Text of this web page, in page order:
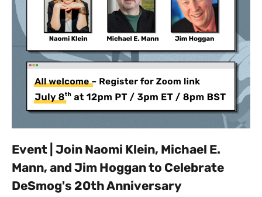
Event | Join Naomi Klein, Michael E.
Mann, and Jim Hoggan to Celebrate
DeSmog's 20th Anniversary